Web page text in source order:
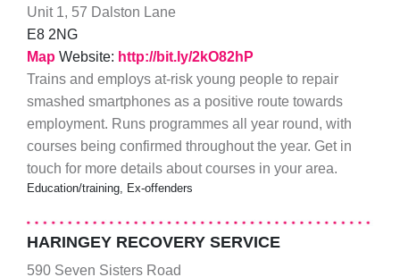
Unit 1, 57 Dalston Lane
E8 2NG
Map Website: http://bit.ly/2kO82hP
Trains and employs at-risk young people to repair
smashed smartphones as a positive route towards
employment. Runs programmes all year round, with
courses being confirmed throughout the year. Get in
touch for more details about courses in your area.
Education/training, Ex-offenders
HARINGEY RECOVERY SERVICE
590 Seven Sisters Road